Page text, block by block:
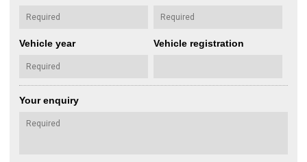
Vehicle year Vehicle registration
Your enquiry